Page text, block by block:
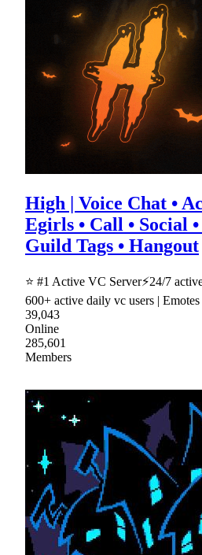
High | Voice Chat •
Egirls • Call • Social
Guild Tags • Hangout
⭐ #1 Active VC Server⚡24/7
600+ active daily vc users |
39,043
Online
285,601
Members